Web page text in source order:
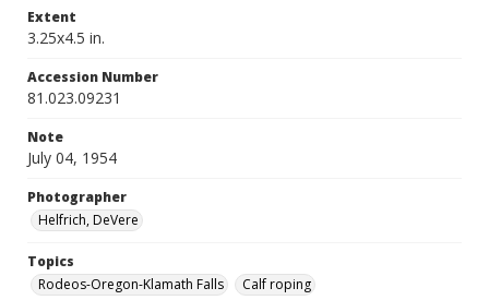
Extent
3.25x4.5 in.
Accession Number
81.023.09231
Note
July 04, 1954
Photographer
Helfrich, DeVere
Topics
Rodeos-Oregon-Klamath Falls
Calf roping